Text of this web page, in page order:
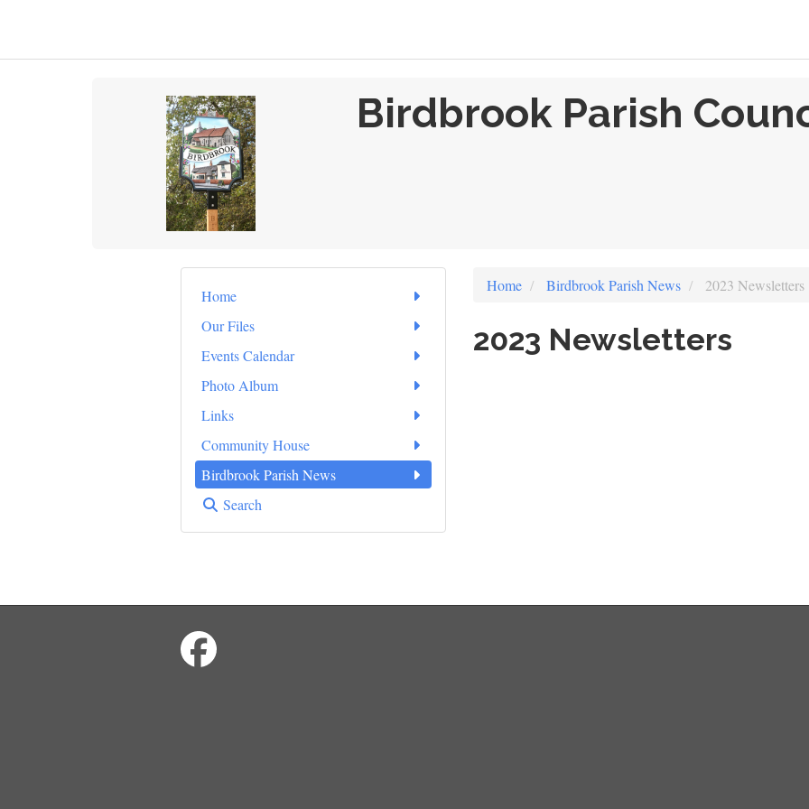
Birdbrook Parish
Home
Our Files
Events Calendar
Photo Album
Links
Community House
Birdbrook Parish News
Search
Home Birdbrook Parish News 2023 Newsletters
2023 Newsletters